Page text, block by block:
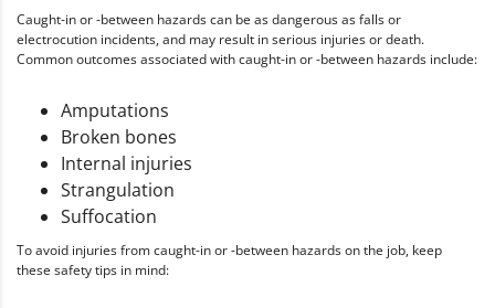
Caught-in or -between hazards can be as dangerous as falls or
electrocution incidents, and may result in serious injuries or death.
Common outcomes associated with caught-in or -between hazards include:
Amputations
Broken bones
Internal injuries
Strangulation
Suffocation
To avoid injuries from caught-in or -between hazards on the job, keep
these safety tips in mind: